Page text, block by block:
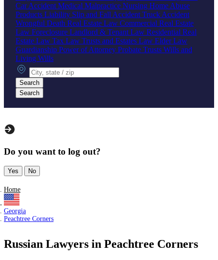
Car Accident Medical Malpractice Nursing Home Abuse
Products Liability Slip and Fall Accident Truck Accident
Wrongful Death Real Estate Law Commercial Real Estate
Law Foreclosure Landlord & Tenant Law Residential Real
Estate Law Tax Law Trusts and Estates Law Elder Law
Guardianship Power of Attorney Probate Trusts Wills and
Living Wills
City, state or zip
Search
Search
Do you want to log out?
Yes No
Home
Georgia
Peachtree Corners
Russian Lawyers in Peachtree Corners